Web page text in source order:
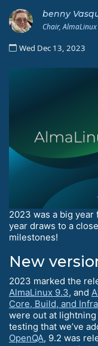
benny
Chair,
Wed Dec 13, 2023
2023 was a big year
year draws to a
milestones!
New
2023 marked the
AlmaLinux 9.3, and
Core, Build, and
were out at
testing that we’ve
OpenQA, 9.2 was